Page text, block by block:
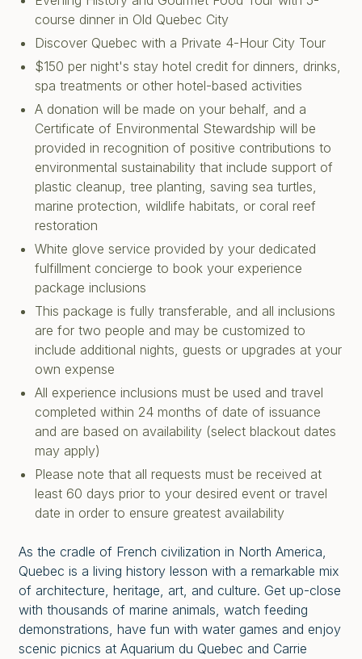
course dinner in Old Quebec City
Discover Quebec with a Private 4-Hour City Tour
$150 per night's stay hotel credit for dinners, drinks,
spa treatments or other hotel-based activities
A donation will be made on your behalf, and a
Certificate of Environmental Stewardship will be
provided in recognition of positive contributions to
environmental sustainability that include support of
plastic cleanup, tree planting, saving sea turtles,
marine protection, wildlife habitats, or coral reef
restoration
White glove service provided by your dedicated
fulfillment concierge to book your experience
package inclusions
This package is fully transferable, and all inclusions
are for two people and may be customized to
include additional nights, guests or upgrades at your
own expense
All experience inclusions must be used and travel
completed within 24 months of date of issuance
and are based on availability (select blackout dates
may apply)
Please note that all requests must be received at
least 60 days prior to your desired event or travel
date in order to ensure greatest availability
As the cradle of French civilization in North America,
Quebec is a living history lesson with a remarkable mix
of architecture, heritage, art, and culture. Get up-close
with thousands of marine animals, watch feeding
demonstrations, have fun with water games and enjoy
scenic picnics at Aquarium du Quebec and Carrie